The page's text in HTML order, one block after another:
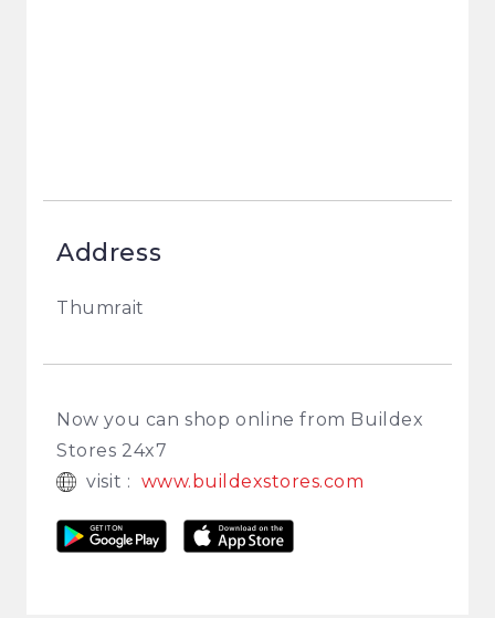
Address
Thumrait
Now you can shop online from Buildex
Stores 24x7
visit : www.buildexstores.com